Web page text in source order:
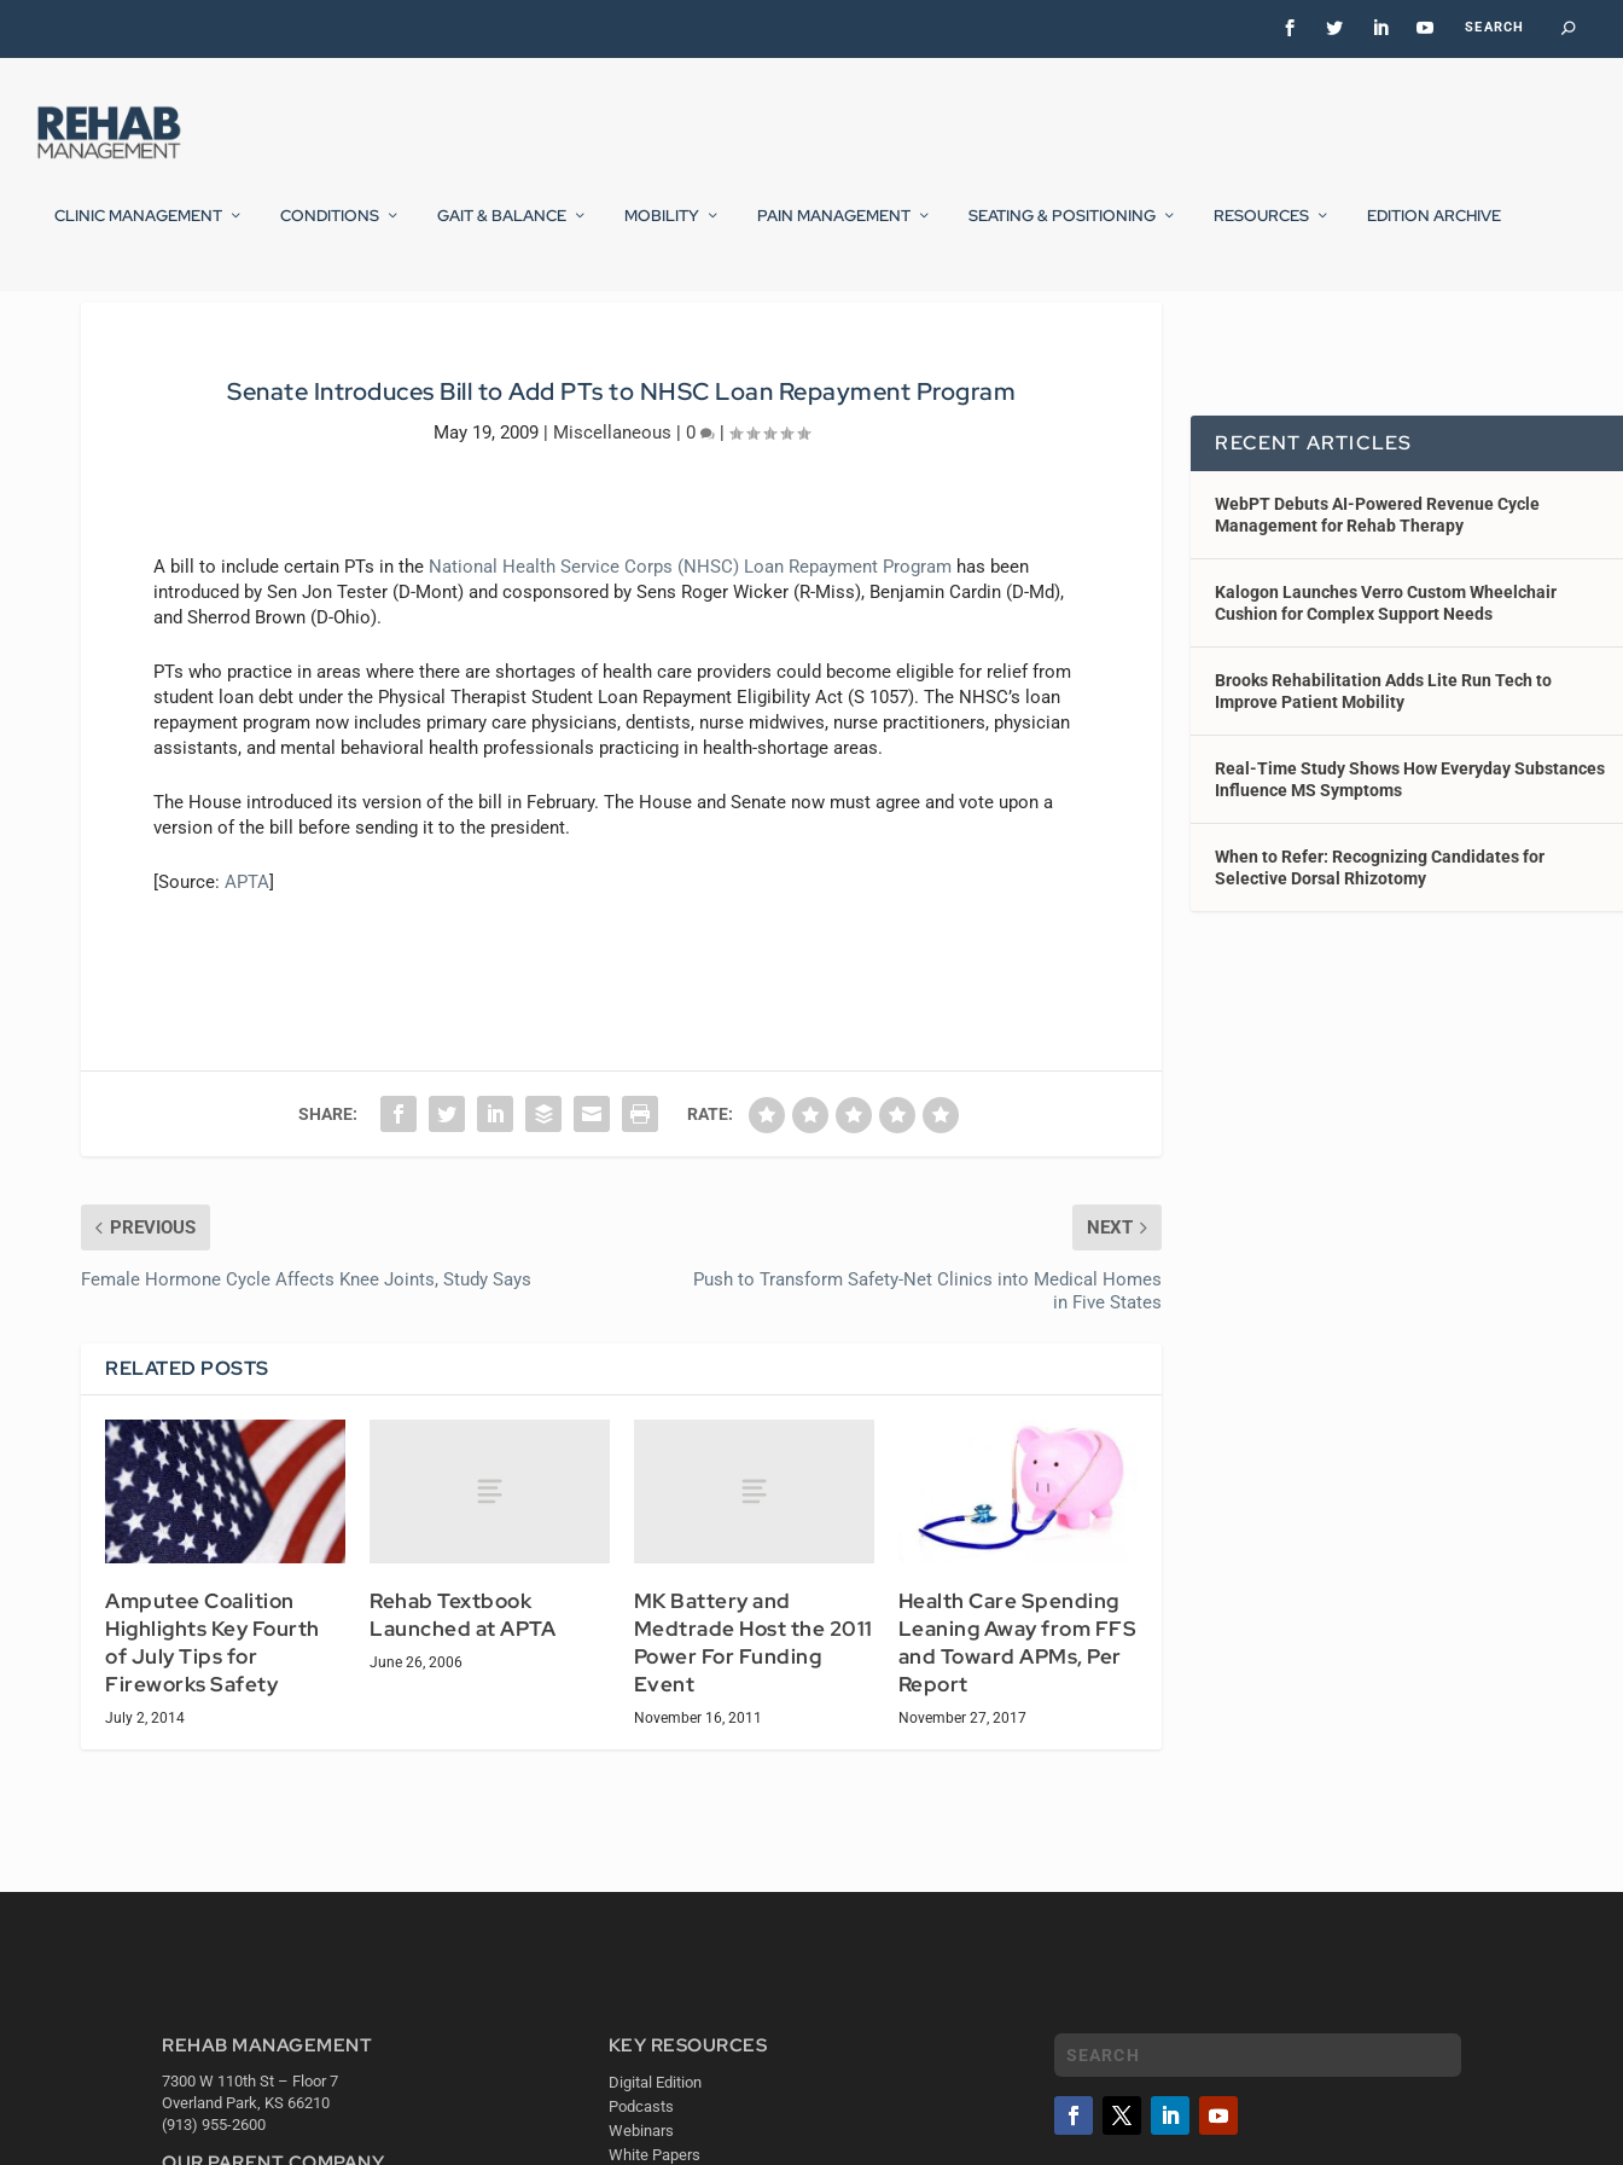
CLINIC MANAGEMENT CONDITIONS GAIT & BALANCE MOBILITY PAIN MANAGEMENT SEATING & POSITIONING RESOURCES EDITION ARCHIVE
Senate Introduces Bill to Add PTs to NHSC Loan Repayment Program
May 19, 2009 | Miscellaneous |0 |
A bill to include certain PTs in the National Health Service Corps (NHSC) Loan Repayment Program has been
introduced by Sen Jon Tester (D-Mont) and cosponsored by Sens Roger Wicker (R-Miss), Benjamin Cardin (D-Md),
and Sherrod Brown (D-Ohio).
PTs who practice in areas where there are shortages of health care providers could become eligible for relief from
student loan debt under the Physical Therapist Student Loan Repayment Eligibility Act (S 1057). The NHSC’s loan
repayment program now includes primary care physicians, dentists, nurse midwives, nurse practitioners, physician
assistants, and mental behavioral health professionals practicing in health-shortage areas.
The House introduced its version of the bill in February. The House and Senate now must agree and vote upon a
version of the bill before sending it to the president.
[Source:APTA]
SHARE: RATE:
PREVIOUS
Female Hormone Cycle Affects Knee Joints, Study Says
NEXT
Push to Transform Safety-Net Clinics into Medical Homes
in Five States
RELATED POSTS
Amputee Coalition
Highlights Key Fourth
of July Tips for
Fireworks Safety
July 2, 2014
Rehab Textbook
Launched at APTA
June 26, 2006
MK Battery and
Medtrade Host the 2011
Power For Funding
Event
November 16, 2011
Health Care Spending
Leaning Away from FFS
and Toward APMs, Per
Report
November 27, 2017
RECENT ARTICLES
WebPT Debuts AI-Powered Revenue Cycle
Management for Rehab Therapy
Kalogon Launches Verro Custom Wheelchair
Cushion for Complex Support Needs
Brooks Rehabilitation Adds Lite Run Tech to
Improve Patient Mobility
Real-Time Study Shows How Everyday Substances
Influence MS Symptoms
When to Refer: Recognizing Candidates for
Selective Dorsal Rhizotomy
REHAB MANAGEMENT
7300 W 110th St – Floor 7
Overland Park, KS 66210
(913) 955-2600
KEY RESOURCES
Digital Edition
Podcasts
Webinars
White Papers